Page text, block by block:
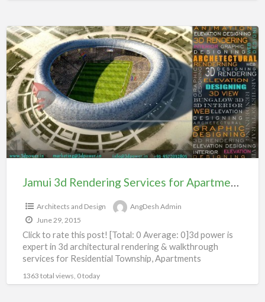
Jamui
3d
Rendering
Services
for
Apartment
104#
Architects and Design
AngDesh Admin
June 29, 2015
Click to rate this post! [Total: 0 Average: 0]3d power is
expert in 3d architectural rendering & walkthrough
services for Residential Township, Apartments
1363 total views, 0 today